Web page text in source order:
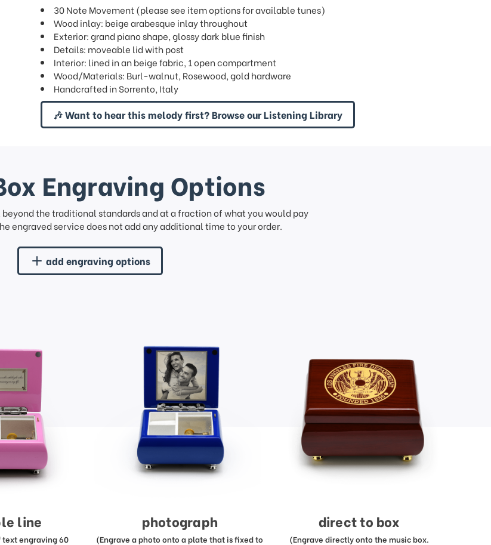
30 Note Movement (please see item options for available tunes)
Wood inlay: beige arabesque inlay throughout
Exterior: grand piano shape, glossy dark blue finish
Details: moveable lid with post
Interior: lined in an beige fabric, 1 open compartment
Wood/Materials: Burl-walnut, Rosewood, gold hardware
Handcrafted in Sorrento, Italy
🎶 Want to hear this melody first? Browse our Listening Library
Engraving Options
the traditional standards and at a fraction of what you would pay
engraved service does not add any additional time to your order.
add engraving options
line
text engraving 60
photograph
(Engrave a photo onto a plate that is fixed to
direct to box
(Engrave directly onto the music box.